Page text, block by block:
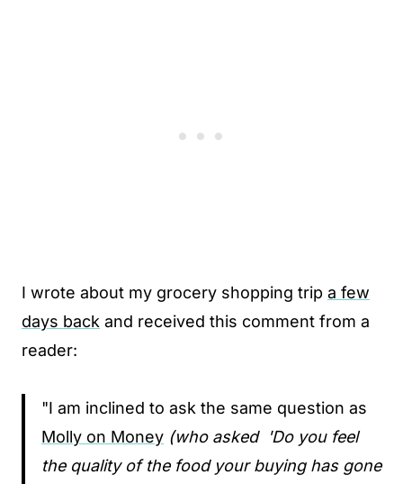
I wrote about my grocery shopping trip a few
days back and received this comment from a
reader:
"I am inclined to ask the same question as
Molly on Money (who asked 'Do you feel
the quality of the food your buying has gone